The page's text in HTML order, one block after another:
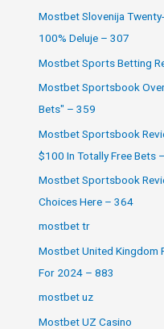
Mostbet Slovenija
100% Deluje – 307
Mostbet Sports Betting
Mostbet Sportsbook
Bets" – 359
Mostbet Sportsbook
$100 In Totally Free Bets
Mostbet Sportsbook
Choices Here – 364
mostbet tr
Mostbet United Kingdom
For 2024 – 883
mostbet uz
Mostbet UZ Casino